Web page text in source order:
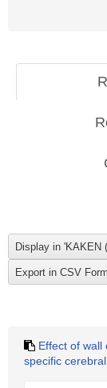
Effect of wall
specific